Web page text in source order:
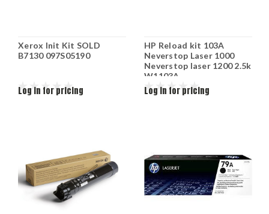
Xerox Init Kit SOLD
B7130 097S05190
Log in for pricing
HP Reload kit 103A
Neverstop Laser 1000
Neverstop laser 1200 2.5k
W1103A
Log in for pricing